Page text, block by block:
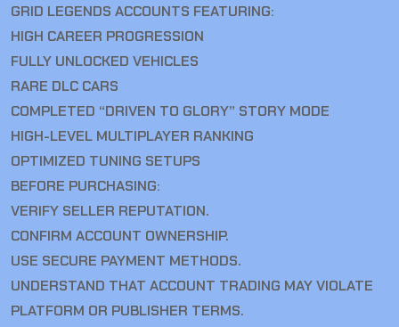
GRID LEGENDS ACCOUNTS FEATURING:
HIGH CAREER PROGRESSION
FULLY UNLOCKED VEHICLES
RARE DLC CARS
COMPLETED “DRIVEN TO GLORY” STORY MODE
HIGH-LEVEL MULTIPLAYER RANKING
OPTIMIZED TUNING SETUPS
BEFORE PURCHASING:
VERIFY SELLER REPUTATION.
CONFIRM ACCOUNT OWNERSHIP.
USE SECURE PAYMENT METHODS.
UNDERSTAND THAT ACCOUNT TRADING MAY VIOLATE
PLATFORM OR PUBLISHER TERMS.